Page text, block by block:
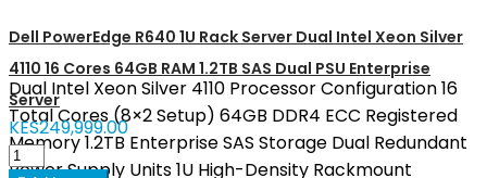
Dell PowerEdge R640 1U Rack Server Dual Intel Xeon Silver
4110 16 Cores 64GB RAM 1.2TB SAS Dual PSU Enterprise
Server
Dual Intel Xeon Silver 4110 Processor Configuration 16
Total Cores (8×2 Setup) 64GB DDR4 ECC Registered
Memory 1.2TB Enterprise SAS Storage Dual Redundant
Power Supply Units 1U High-Density Rackmount
KES249,999.00